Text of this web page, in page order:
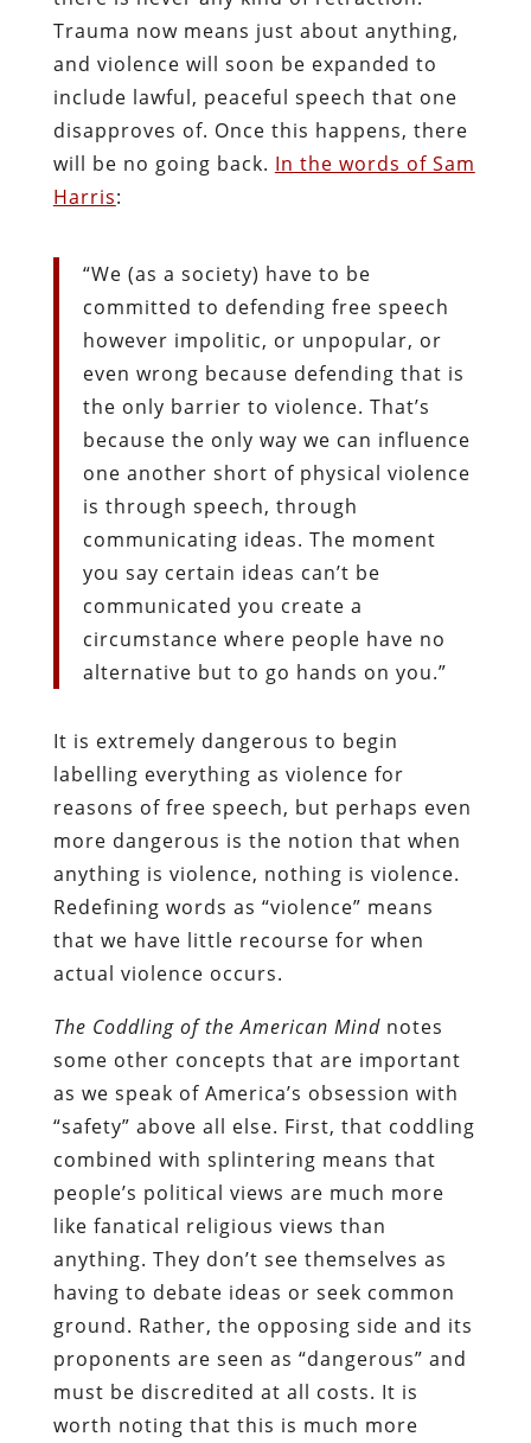
Trauma now means just about anything,
and violence will soon be expanded to
include lawful, peaceful speech that one
disapproves of. Once this happens, there
will be no going back. In the words of Sam
Harris:
“We (as a society) have to be
committed to defending free speech
however impolitic, or unpopular, or
even wrong because defending that is
the only barrier to violence. That’s
because the only way we can influence
one another short of physical violence
is through speech, through
communicating ideas. The moment
you say certain ideas can’t be
communicated you create a
circumstance where people have no
alternative but to go hands on you.”
It is extremely dangerous to begin
labelling everything as violence for
reasons of free speech, but perhaps even
more dangerous is the notion that when
anything is violence, nothing is violence.
Redefining words as “violence” means
that we have little recourse for when
actual violence occurs.
The Coddling of the American Mindnotes
some other concepts that are important
as we speak of America’s obsession with
“safety” above all else. First, that coddling
combined with splintering means that
people’s political views are much more
like fanatical religious views than
anything. They don’t see themselves as
having to debate ideas or seek common
ground. Rather, the opposing side and its
proponents are seen as “dangerous” and
must be discredited at all costs. It is
worth noting that this is much more